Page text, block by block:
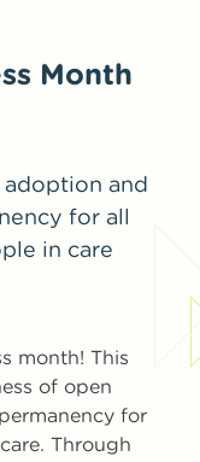
Month
adoption and
for all
in care
month! This
of open
for
Through